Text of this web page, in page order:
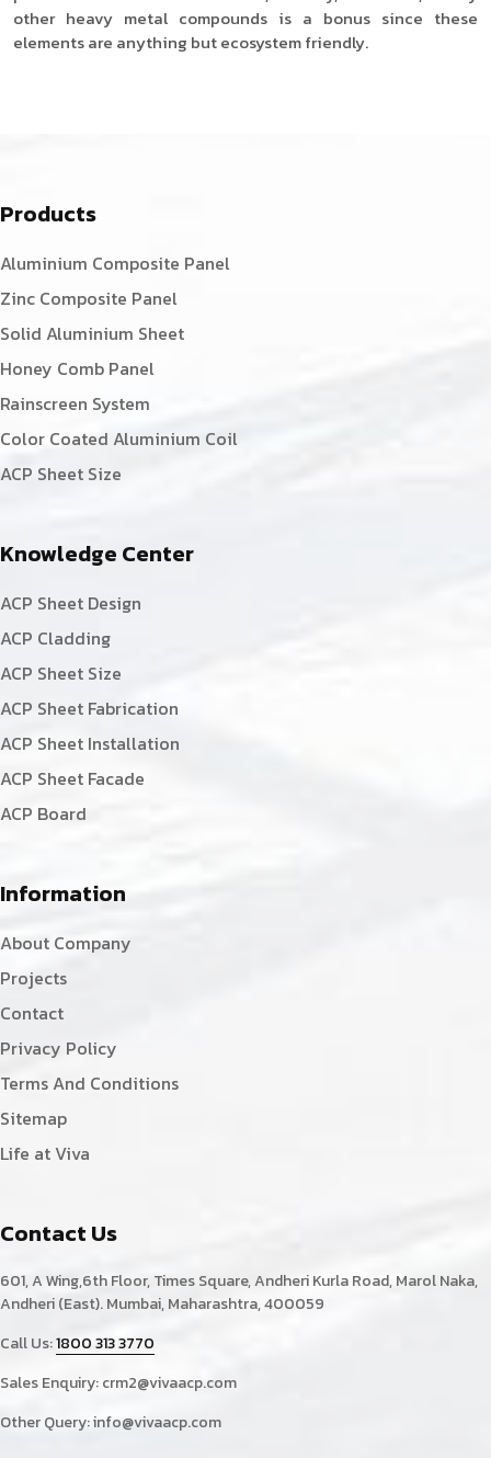
other heavy metal compounds is a bonus since these
elements are anything but ecosystem friendly.
Products
Aluminium Composite Panel
Zinc Composite Panel
Solid Aluminium Sheet
Honey Comb Panel
Rainscreen System
Color Coated Aluminium Coil
ACP Sheet Size
Knowledge Center
ACP Sheet Design
ACP Cladding
ACP Sheet Size
ACP Sheet Fabrication
ACP Sheet Installation
ACP Sheet Facade
ACP Board
Information
About Company
Projects
Contact
Privacy Policy
Terms And Conditions
Sitemap
Life at Viva
Contact Us
601, A Wing,6th Floor, Times Square, Andheri Kurla Road, Marol Naka,
Andheri (East). Mumbai, Maharashtra, 400059
Call Us:1800 313 3770
Sales Enquiry:crm2@vivaacp.com
Other Query:info@vivaacp.com